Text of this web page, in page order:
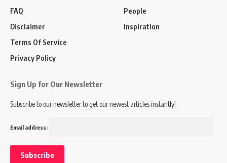
FAQ
Disclaimer
Terms Of Service
Privacy Policy
People
Inspiration
Sign Up for Our Newsletter
Subscribe to our newsletter to get our newest articles instantly!
Email address: